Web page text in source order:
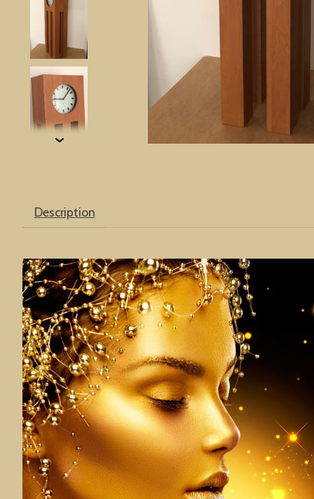
Description